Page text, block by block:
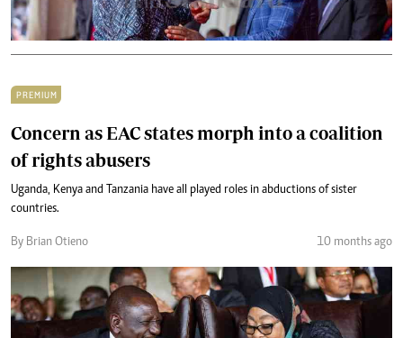
PREMIUM
Concern as EAC states morph into a coalition
of rights abusers
Uganda, Kenya and Tanzania have all played roles in abductions of sister
countries.
By Brian Otieno 10 months ago